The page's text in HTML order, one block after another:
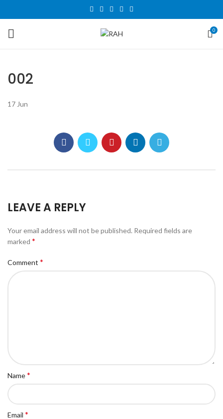
0
002
17 Jun
LEAVE A REPLY
Your email address will not be published. Required fields are
marked *
Comment *
Name*
Email *